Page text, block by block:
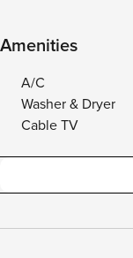
Amenities
A/C
Washer & Dryer
Cable TV